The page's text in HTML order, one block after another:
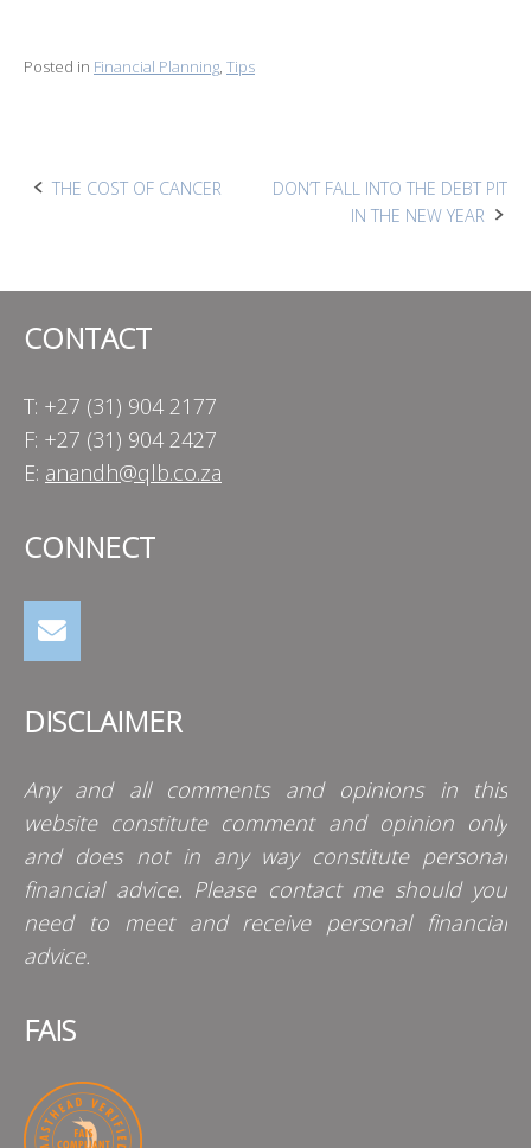
Posted in Financial Planning, Tips
Post
THE COST OF CANCER
DON’T FALL INTO THE DEBT PIT
IN THE NEW YEAR
CONTACT
T: +27 (31) 904 2177
F: +27 (31) 904 2427
E: anandh@qlb.co.za
CONNECT
DISCLAIMER
Any and all comments and opinions in this
website constitute comment and opinion only
and does not in any way constitute personal
financial advice. Please contact me should you
need to meet and receive personal financial
advice.
FAIS